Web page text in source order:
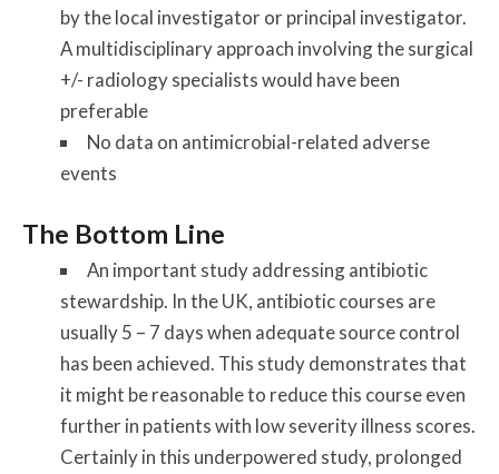
by the local investigator or principal investigator.
A multidisciplinary approach involving the surgical
+/- radiology specialists would have been
preferable
No data on antimicrobial-related adverse
events
The Bottom Line
An important study addressing antibiotic
stewardship. In the UK, antibiotic courses are
usually 5 – 7 days when adequate source control
has been achieved. This study demonstrates that
it might be reasonable to reduce this course even
further in patients with low severity illness scores.
Certainly in this underpowered study, prolonged